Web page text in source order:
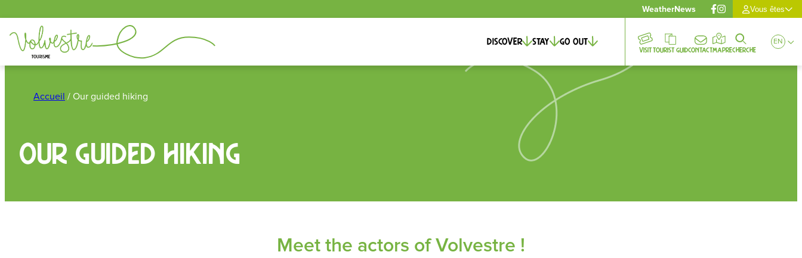
content
WeatherNews Vous êtes
Discover Stay Go out
Visit Tourist guidContactMapRecherche
EN
Accueil / Our guided hiking
Our guided hiking
Meet the actors of Volvestre !